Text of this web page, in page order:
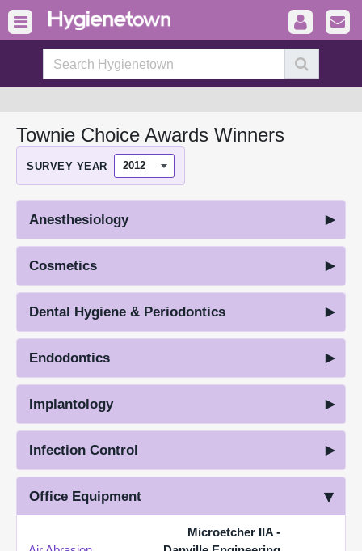
Townie Choice Awards Winners
SURVEY YEAR
Anesthesiology
Cosmetics
Dental Hygiene & Periodontics
Endodontics
Implantology
Infection Control
Office Equipment
Microetcher IIA -